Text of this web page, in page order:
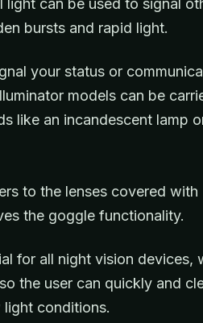
light can be used to signal
bursts and rapid light.
your status or
models can be
like an incandescent lamp
to the lenses covered with
the goggle functionality.
for all night vision devices,
the user can quickly and
conditions.